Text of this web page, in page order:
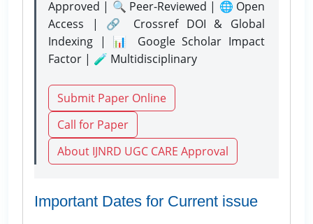
Approved | 🔍 Peer-Reviewed | 🌐 Open
Access | 🔗 Crossref DOI & Global
Indexing | 📊 Google Scholar Impact
Factor | 🧪 Multidisciplinary
Submit Paper Online
Call for Paper
About IJNRD UGC CARE Approval
Important Dates for Current issue